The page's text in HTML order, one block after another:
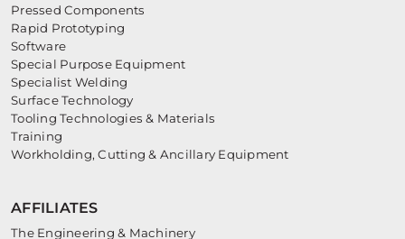
Pressed Components
Rapid Prototyping
Software
Special Purpose Equipment
Specialist Welding
Surface Technology
Tooling Technologies & Materials
Training
Workholding, Cutting & Ancillary Equipment
AFFILIATES
The Engineering & Machinery